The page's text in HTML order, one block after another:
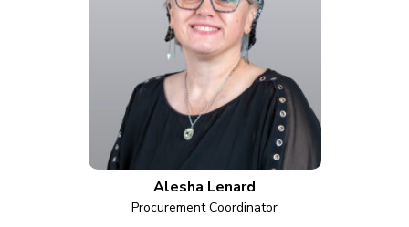
Alesha Lenard
Procurement Coordinator